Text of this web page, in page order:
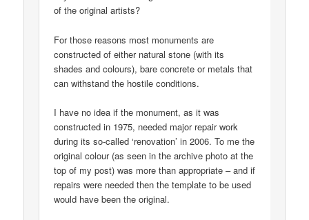
of the original artists?
For those reasons most monuments are
constructed of either natural stone (with its
shades and colours), bare concrete or metals that
can withstand the hostile conditions.
I have no idea if the monument, as it was
constructed in 1975, needed major repair work
during its so-called ‘renovation’ in 2006. To me the
original colour (as seen in the archive photo at the
top of my post) was more than appropriate – and if
repairs were needed then the template to be used
would have been the original.